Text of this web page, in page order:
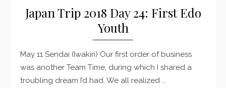
Japan Trip 2018 Day 24: First Edo
Youth
May 11 Sendai (Iwakiri) Our first order of business
was another Team Time, during which I shared a
troubling dream I’d had. We all realized …